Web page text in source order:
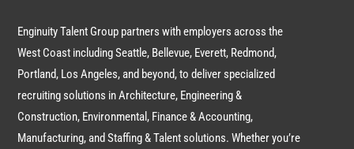
Enginuity Talent Group partners with employers across the
West Coast including Seattle, Bellevue, Everett, Redmond,
Portland, Los Angeles, and beyond, to deliver specialized
recruiting solutions in Architecture, Engineering &
Construction, Environmental, Finance & Accounting,
Manufacturing, and Staffing & Talent solutions. Whether you’re